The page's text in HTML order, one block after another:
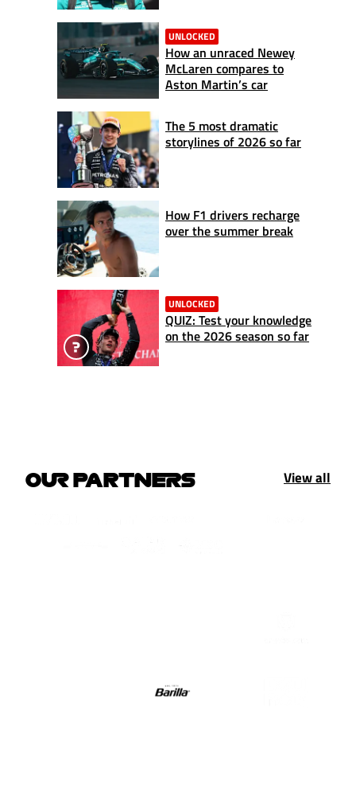
UNLOCKED
How an unraced Newey
McLaren compares to
Aston Martin’s car
The 5 most dramatic
storylines of 2026 so far
How F1 drivers recharge
over the summer break
UNLOCKED
QUIZ: Test your knowledge
on the 2026 season so far
OUR PARTNERS View all